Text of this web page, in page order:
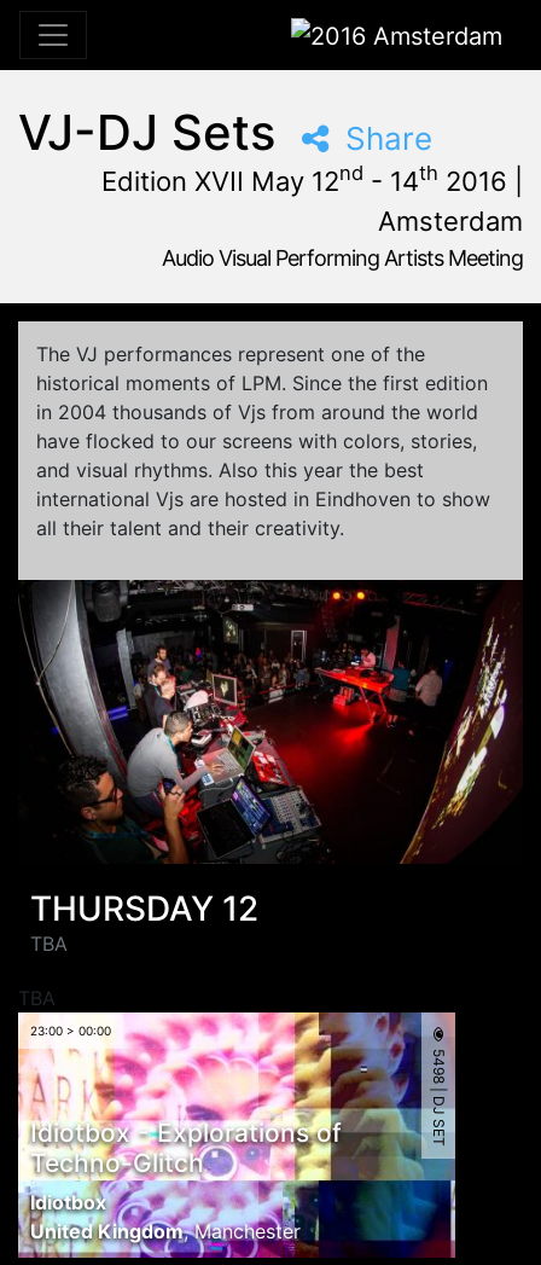
2016 Amsterdam
VJ-DJ Sets Share
Edition XVII May 12nd - 14th 2016 |
Amsterdam
Audio Visual Performing Artists Meeting
Tolhuistuin,Amsterdam,Netherlands
The VJ performances represent one of the
historical moments of LPM. Since the first edition
in 2004 thousands of Vjs from around the world
have flocked to our screens with colors, stories,
and visual rhythms. Also this year the best
international Vjs are hosted in Eindhoven to show
all their talent and their creativity.
THURSDAY 12
TBA
TBA
23:00 > 00:00
Idiotbox - Explorations of
Techno-Glitch
Idiotbox
United Kingdom,Manchester
5498 | DJ SET